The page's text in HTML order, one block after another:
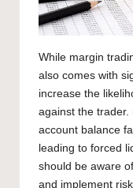
While margin
also comes with
increase the
against the trader.
account balance
leading to forced
should be aware
and implement